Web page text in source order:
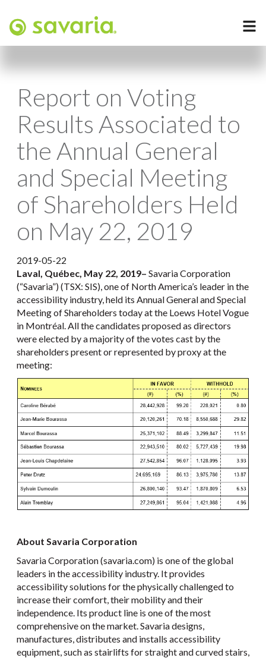
Report on Voting
Results Associated to
the Annual General
and Special Meeting
of Shareholders Held
on May 22, 2019
2019-05-22
Laval, Québec, May 22, 2019– Savaria Corporation
(“Savaria”) (TSX: SIS), one of North America’s leader in the
accessibility industry, held its Annual General and Special
Meeting of Shareholders today at the Loews Hotel Vogue
in Montréal. All the candidates proposed as directors
were elected by a majority of the votes cast by the
shareholders present or represented by proxy at the
meeting:
About Savaria Corporation
Savaria Corporation (savaria.com) is one of the global
leaders in the accessibility industry. It provides
accessibility solutions for the physically challenged to
increase their comfort, their mobility and their
independence. Its product line is one of the most
comprehensive on the market. Savaria designs,
manufactures, distributes and installs accessibility
equipment, such as stairlifts for straight and curved stairs,